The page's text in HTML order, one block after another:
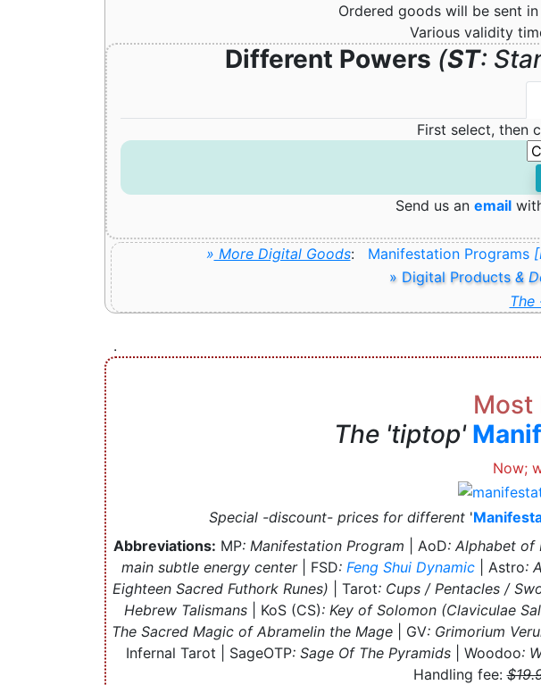
Ordered goods will be sent in
Various validity
Different Powers (ST:
First select, then
Send us an email
» More Digital Goods: Manifestation Programs
» Digital Products &
The
.
Most
The 'tiptop'
Now;
Special -discount- prices for different '
Abbreviations: MP: Manifestation Program | AoD: Alphabet of
main subtle energy center| FSD: Feng Shui Dynamic | Astro:
Eighteen Sacred Futhork Runes) | Tarot: Cups / Pentacles /
Hebrew Talismans | KoS (CS): Key of Solomon (Claviculae
The Sacred Magic of Abramelin the Mage | GV: Grimorium
Infernal Tarot | SageOTP: Sage Of The Pyramids| Woodoo:
Handling fee: